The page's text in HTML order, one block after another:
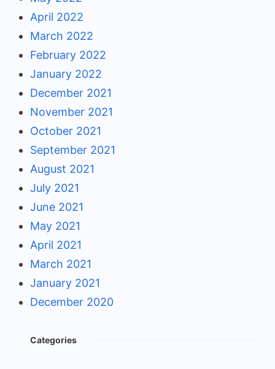
April 2022
March 2022
February 2022
January 2022
December 2021
November 2021
October 2021
September 2021
August 2021
July 2021
June 2021
May 2021
April 2021
March 2021
January 2021
December 2020
Categories